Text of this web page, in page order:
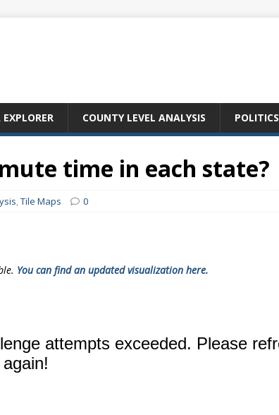
COUNTY LEVEL ANALYSIS POLITICS
time in each state?
,Tile Maps 0
You can find an updated visualization here.